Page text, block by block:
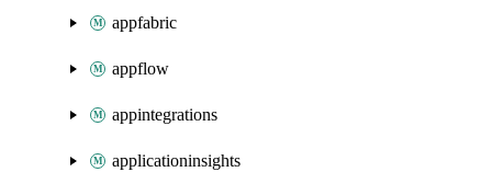
appfabric
appflow
appintegrations
applicationinsights